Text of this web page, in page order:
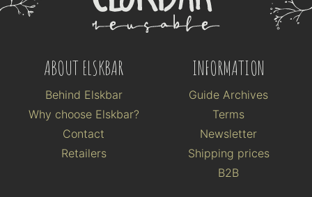
ABOUT ELSKBAR
Behind Elskbar
Why choose Elskbar?
Contact
Retailers
INFORMATION
Guide Archives
Terms
Newsletter
Shipping prices
B2B